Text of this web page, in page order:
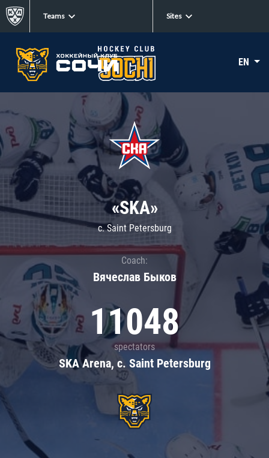
Teams Sites
EN
«SKA»
c. Saint Petersburg
Coach:
Вячеслав Быков
11048
spectators
SKA Arena, c. Saint Petersburg